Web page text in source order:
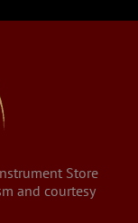
Store
and courtesy